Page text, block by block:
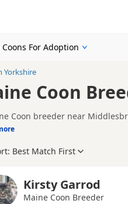
For Adoption
Yorkshire
Coon
Coon breeder near
the right Maine Coon
start in life. Whether you're
a breeder who prioritises
breeder will be genuinely
Best Match First
Kirsty Garrod
Maine Coon Breeder